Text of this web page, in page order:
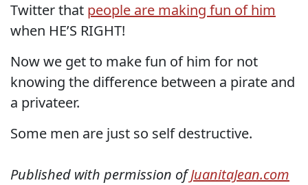
Twitter that people are making fun of him
when HE’S RIGHT!
Now we get to make fun of him for not
knowing the difference between a pirate and
a privateer.
Some men are just so self destructive.
Published with permission ofJuanitaJean.com